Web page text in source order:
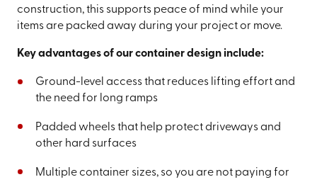
construction, this supports peace of mind while your
items are packed away during your project or move.
Key advantages of our container design include:
Ground-level access that reduces lifting effort and
the need for long ramps
Padded wheels that help protect driveways and
other hard surfaces
Multiple container sizes, so you are not paying for